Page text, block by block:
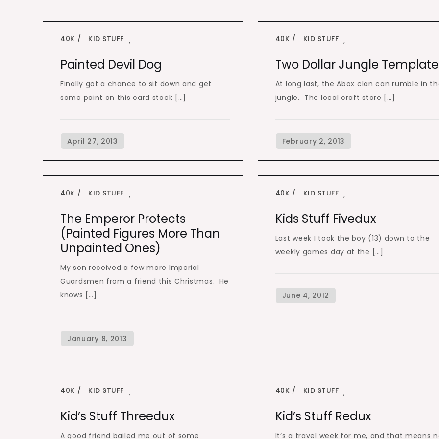
40K ,
KID STUFF
Painted Devil Dog
Finally got a chance to sit down and get
some paint on this card stock […]
40K ,
KID STUFF
Two Dollar Jungle
At long last, the Abox clan can rumble in
jungle. The local craft store […]
40K ,
KID STUFF
The Emperor Protects
(painted Figures More Than
Unpainted Ones)
My son received a few more Imperial
Guardsmen from a friend this Christmas. He
knows […]
40K ,
KID STUFF
Kids Stuff Fivedux
Last week I took the boy (13) down to the
weekly games day at the […]
40K ,
KID STUFF
Kid’s Stuff Threedux
A good friend bailed me out of some
40K ,
KID STUFF
Kid’s Stuff Redux
It’s a travel week for me, and that means